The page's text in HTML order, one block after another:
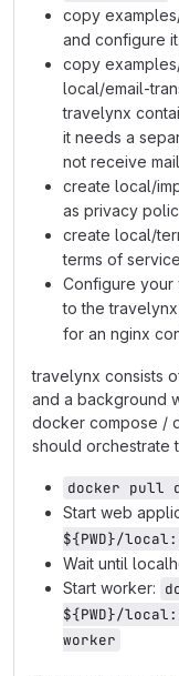
copy
and configure it.
copy
local/email-
travelynx
it needs a
not receive
create local/
as privacy
create local/
terms of
Configure
to the
for an nginx
travelynx consists
and a background
docker compose /
should orchestrate
docker pull
Start web
${PWD}/
Wait until
Start worker:
${PWD}/
worker